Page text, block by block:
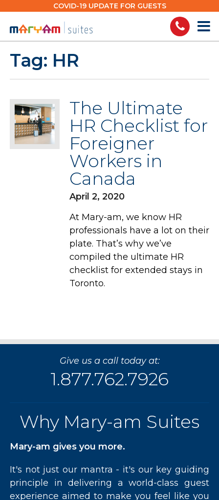
to
content
COVID-19 UPDATE FOR GUESTS
Tag: HR
The Ultimate
HR Checklist for
Foreigner
Workers in
Canada
April 2, 2020
At Mary-am, we know HR
professionals have a lot on their
plate. That’s why we’ve
compiled the ultimate HR
checklist for extended stays in
Toronto.
Give us a call today at:
1.877.762.7926
Why Mary-am Suites
Mary-am gives you more.
It's not just our mantra - it's our key guiding
principle in delivering a world-class guest
experience aimed to make you feel like you